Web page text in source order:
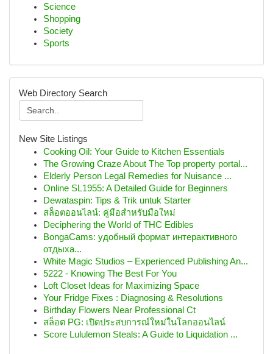
Science
Shopping
Society
Sports
Web Directory Search
New Site Listings
Cooking Oil: Your Guide to Kitchen Essentials
The Growing Craze About The Top property portal...
Elderly Person Legal Remedies for Nuisance ...
Online SL1955: A Detailed Guide for Beginners
Dewataspin: Tips & Trik untuk Starter
สล็อตออนไลน์: คู่มือสำหรับมือใหม่
Deciphering the World of THC Edibles
BongaCams: удобный формат интерактивного
отдыха...
White Magic Studios – Experienced Publishing An...
5222 - Knowing The Best For You
Loft Closet Ideas for Maximizing Space
Your Fridge Fixes : Diagnosing & Resolutions
Birthday Flowers Near Professional Ct
สล็อต PG: เปิดประสบการณ์ใหม่ในโลกออนไลน์
Score Lululemon Steals: A Guide to Liquidation ...